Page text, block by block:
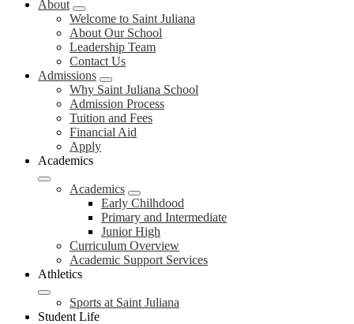
About
Welcome to Saint Juliana
About Our School
Leadership Team
Contact Us
Admissions
Why Saint Juliana School
Admission Process
Tuition and Fees
Financial Aid
Apply
Academics
Academics
Early Chilhdood
Primary and Intermediate
Junior High
Curriculum Overview
Academic Support Services
Athletics
Sports at Saint Juliana
Student Life